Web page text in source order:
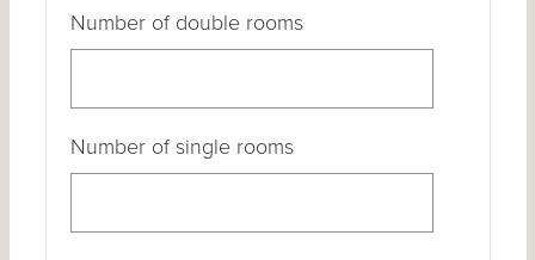
Number of double rooms
Number of single rooms